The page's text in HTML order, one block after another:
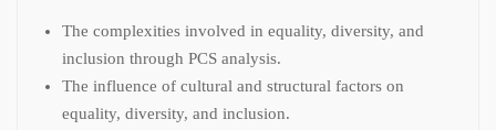
The complexities involved in equality, diversity, and
inclusion through PCS analysis.
The influence of cultural and structural factors on
equality, diversity, and inclusion.